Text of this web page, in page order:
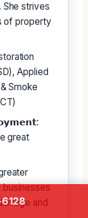
strives
of property
Applied
Smoke
great
businesses
and